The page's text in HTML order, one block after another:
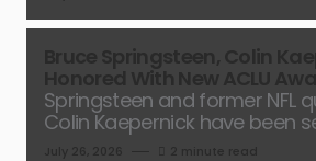
Springsteen and former NFL
Colin Kaepernick have been